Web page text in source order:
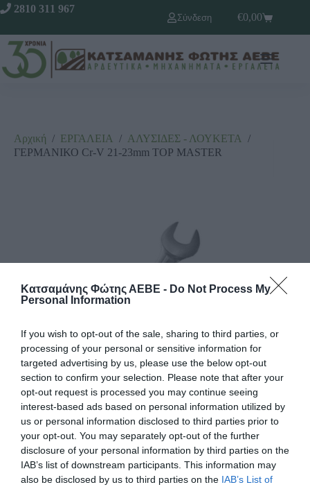
Κατσαμάνης Φώτης ΑΕΒΕ - Do Not Process My
Personal Information
If you wish to opt-out of the sale, sharing to third parties, or
processing of your personal or sensitive information for
targeted advertising by us, please use the below opt-out
section to confirm your selection. Please note that after your
opt-out request is processed you may continue seeing
interest-based ads based on personal information utilized by
us or personal information disclosed to third parties prior to
your opt-out. You may separately opt-out of the further
disclosure of your personal information by third parties on the
IAB’s list of downstream participants. This information may
also be disclosed by us to third parties on the IAB’s List of
2810 311 967
Σύνδεση
€0,00
Αρχική / ΕΡΓΑΛΕΙΑ / ΑΛΥΣΙΔΕΣ - ΛΟΥΚΕΤΑ /
ΓΕΡΜΑΝΙΚΟ Cr-V 21-23mm ΤΟΡ MASTER
ΓΕΡΜΑΝΙΚΟ Cr-V 21-23mm ΤΟΡ MASTER